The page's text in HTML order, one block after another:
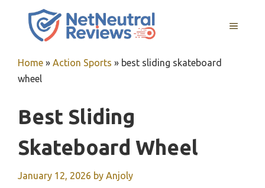
MENU
Home » Action Sports » best sliding skateboard
wheel
Best Sliding
Skateboard Wheel
January 12, 2026 by Anjoly